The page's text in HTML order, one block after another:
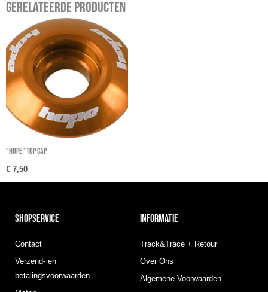
Gerelateerde producten
“Hope” Top cap
€ 7,50
SHOPSERVICE
Contact
Verzend- en
betalingsvoorwaarden
INFORMATIE
Track&Trace + Retour
Over Ons
Algemene Voorwaarden